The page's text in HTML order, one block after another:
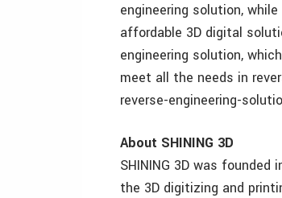
engineering solution,
affordable 3D digital
engineering solution,
meet all the needs in
reverse-engineering-
About SHINING 3D
SHINING 3D was
the 3D digitizing and